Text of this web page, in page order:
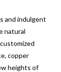
and indulgent
natural
copper
heights of